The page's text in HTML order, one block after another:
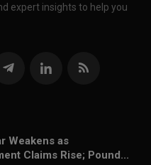
expert insights to help you
Weakens as
Claims Rise; Pound...